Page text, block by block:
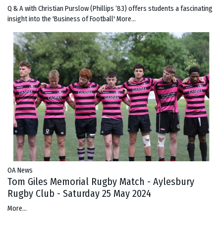
Q & A with Christian Purslow (Phillips ’83) offers students a fascinating
insight into the 'Business of Football' More...
OA News
Tom Giles Memorial Rugby Match - Aylesbury
Rugby Club - Saturday 25 May 2024
More...